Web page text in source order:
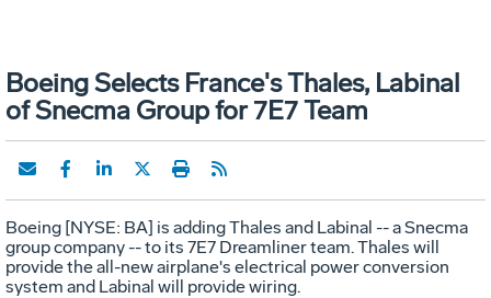
Boeing Selects France's Thales, Labinal
of Snecma Group for 7E7 Team
Boeing [NYSE: BA] is adding Thales and Labinal -- a Snecma
group company -- to its 7E7 Dreamliner team. Thales will
provide the all-new airplane's electrical power conversion
system and Labinal will provide wiring.